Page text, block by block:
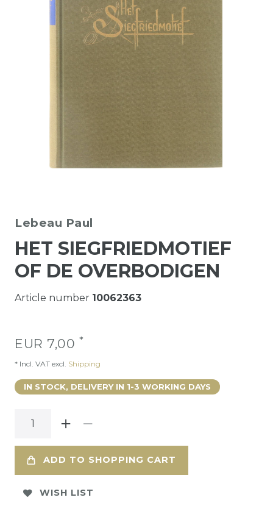
Lebeau Paul
HET SIEGFRIEDMOTIEF
OF DE OVERBODIGEN
Article number 10062363
EUR 7,00 *
* Incl. VAT excl. Shipping
IN STOCK, DELIVERY IN 1-3 WORKING DAYS
ADD TO SHOPPING CART
WISH LIST